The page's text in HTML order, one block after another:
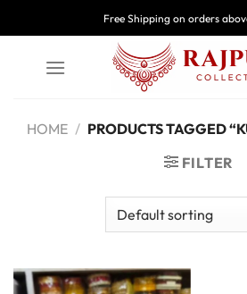
to
Free Shipping on orders
HOME / PRODUCTS TAGGED
FILTER